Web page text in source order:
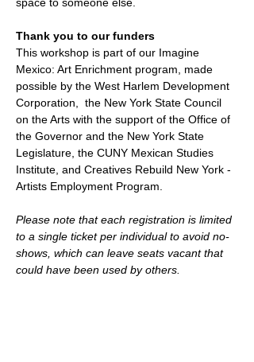
Thank you to our funders
This workshop is part of our Imagine
Mexico: Art Enrichment program, made
possible by the West Harlem Development
Corporation,  the New York State Council
on the Arts with the support of the Office of
the Governor and the New York State
Legislature, the CUNY Mexican Studies
Institute, and Creatives Rebuild New York -
Artists Employment Program.
Please note that each registration is limited
to a single ticket per individual to avoid no-
shows, which can leave seats vacant that
could have been used by others.